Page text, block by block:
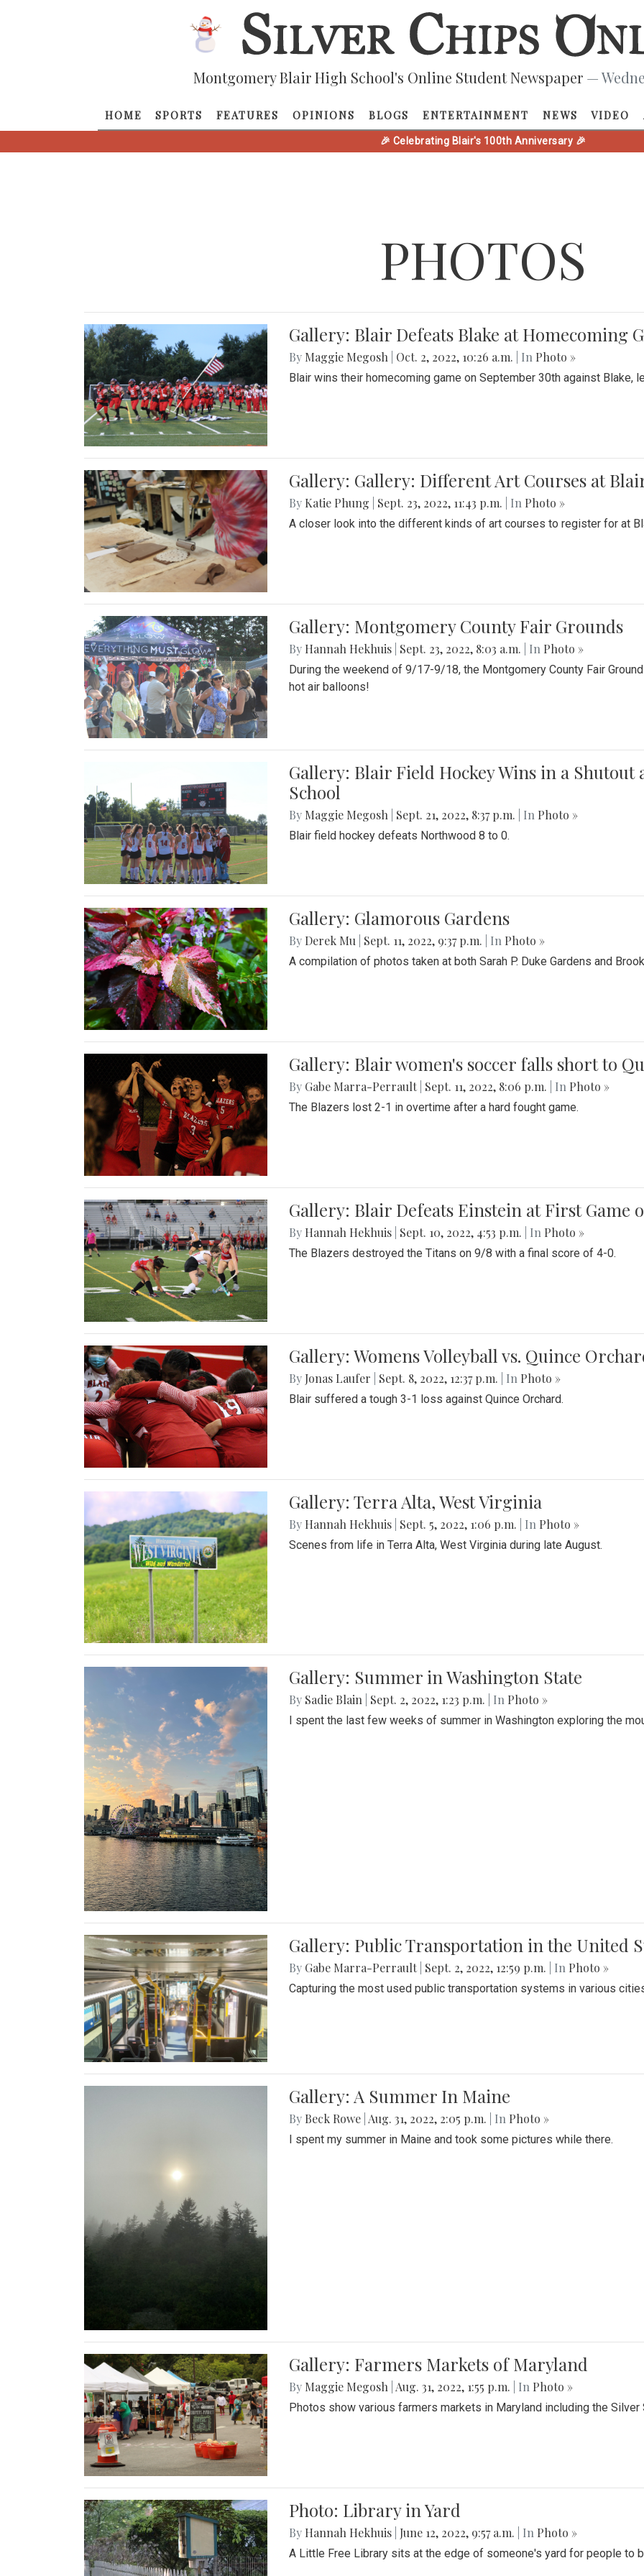
Montgomery Blair High School's Online Student Newspaper —
HOME SPORTS FEATURES OPINIONS BLOGS ENTERTAINMENT NEWS VIDEO
🎉 Celebrating Blair's 100th Anniversary 🎉
PHOTOS
Gallery: Blair Defeats Blake at Homecoming
By Maggie Megosh Oct. 2, 2022, 10:26 a.m. | In Photo »
Blair wins their homecoming game on September 30th against Blake,
Gallery: Gallery: Different Art Courses at
By Katie Phung Sept. 23, 2022, 11:43 p.m. | In Photo »
A closer look into the different kinds of art courses to register for at
Gallery: Montgomery County Fair Grounds
By Hannah Hekhuis Sept. 23, 2022, 8:03 a.m. | In Photo »
During the weekend of 9/17-9/18, the Montgomery County Fair
hot air balloons!
Gallery: Blair Field Hockey Wins in a
School
By Maggie Megosh Sept. 21, 2022, 8:37 p.m. | In Photo »
Blair field hockey defeats Northwood 8 to 0.
Gallery: Glamorous Gardens
By Derek Mu Sept. 11, 2022, 9:37 p.m. | In Photo »
A compilation of photos taken at both Sarah P. Duke Gardens and
Gallery: Blair women's soccer falls short to
By Gabe Marra-Perrault Sept. 11, 2022, 8:06 p.m. | In Photo »
The Blazers lost 2-1 in overtime after a hard fought game.
Gallery: Blair Defeats Einstein at First Game
By Hannah Hekhuis Sept. 10, 2022, 4:53 p.m. | In Photo »
The Blazers destroyed the Titans on 9/8 with a final score of 4-0.
Gallery: Womens Volleyball vs. Quince
By Jonas Laufer Sept. 8, 2022, 12:37 p.m. | In Photo »
Blair suffered a tough 3-1 loss against Quince Orchard.
Gallery: Terra Alta, West Virginia
By Hannah Hekhuis Sept. 5, 2022, 1:06 p.m. | In Photo »
Scenes from life in Terra Alta, West Virginia during late August.
Gallery: Summer in Washington State
By Sadie Blain Sept. 2, 2022, 1:23 p.m. | In Photo »
I spent the last few weeks of summer in Washington exploring the
Gallery: Public Transportation in the United
By Gabe Marra-Perrault Sept. 2, 2022, 12:59 p.m. | In Photo »
Capturing the most used public transportation systems in various
Gallery: A Summer In Maine
By Beck Rowe Aug. 31, 2022, 2:05 p.m. | In Photo »
I spent my summer in Maine and took some pictures while there.
Gallery: Farmers Markets of Maryland
By Maggie Megosh Aug. 31, 2022, 1:55 p.m. | In Photo »
Photos show various farmers markets in Maryland including the Silver
Photo: Library in Yard
By Hannah Hekhuis June 12, 2022, 9:57 a.m. | In Photo »
A Little Free Library sits at the edge of someone's yard for people to